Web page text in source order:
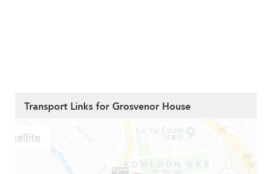
Transport Links for Grosvenor House